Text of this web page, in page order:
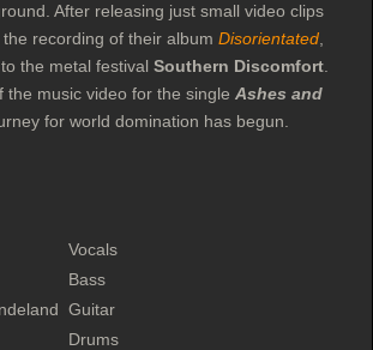
After releasing just small video clips
recording of their album Disorientated
the metal festival Southern Discomfort
the music video for the single Ashes and
for world domination has begun.
Vocals
Bass
Guitar
Drums